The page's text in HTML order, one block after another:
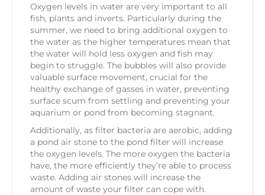
Oxygen levels in water are very important to all
fish, plants and inverts. Particularly during the
summer, we need to bring additional oxygen to
the water as the higher temperatures mean that
the water will hold less oxygen and fish may
begin to struggle. The bubbles will also provide
valuable surface movement, crucial for the
healthy exchange of gasses in water, preventing
surface scum from settling and preventing your
aquarium or pond from becoming stagnant.
Additionally, as filter bacteria are aerobic, adding
a pond air stone to the pond filter will increase
the oxygen levels. The more oxygen the bacteria
have, the more efficiently they’re able to process
waste. Adding air stones will increase the
amount of waste your filter can cope with.